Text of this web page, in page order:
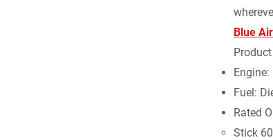
Blue
Fuel:
Rated
Stick